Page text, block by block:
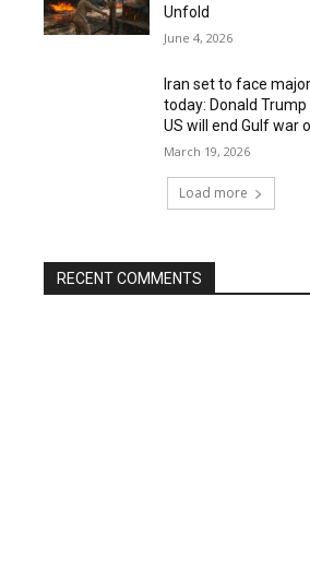
Unfold
June 4, 2026
Iran set to face
today: Donald Trump
US will end Gulf war
March 19, 2026
Load more
RECENT COMMENTS